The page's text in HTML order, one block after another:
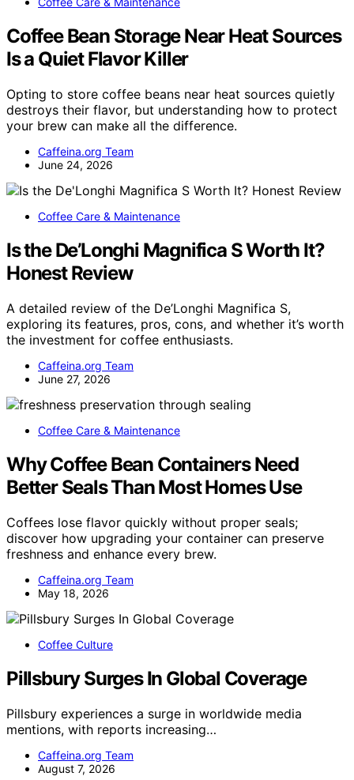
Coffee Bean Storage Near Heat Sources
Is a Quiet Flavor Killer
Opting to store coffee beans near heat sources quietly
destroys their flavor, but understanding how to protect
your brew can make all the difference.
Caffeina.org Team
June 24, 2026
Coffee Care & Maintenance
Is the De’Longhi Magnifica S Worth It?
Honest Review
A detailed review of the De’Longhi Magnifica S,
exploring its features, pros, cons, and whether it’s worth
the investment for coffee enthusiasts.
Caffeina.org Team
June 27, 2026
Coffee Care & Maintenance
Why Coffee Bean Containers Need
Better Seals Than Most Homes Use
Coffees lose flavor quickly without proper seals;
discover how upgrading your container can preserve
freshness and enhance every brew.
Caffeina.org Team
May 18, 2026
Coffee Culture
Pillsbury Surges In Global Coverage
Pillsbury experiences a surge in worldwide media
mentions, with reports increasing…
Caffeina.org Team
August 7, 2026